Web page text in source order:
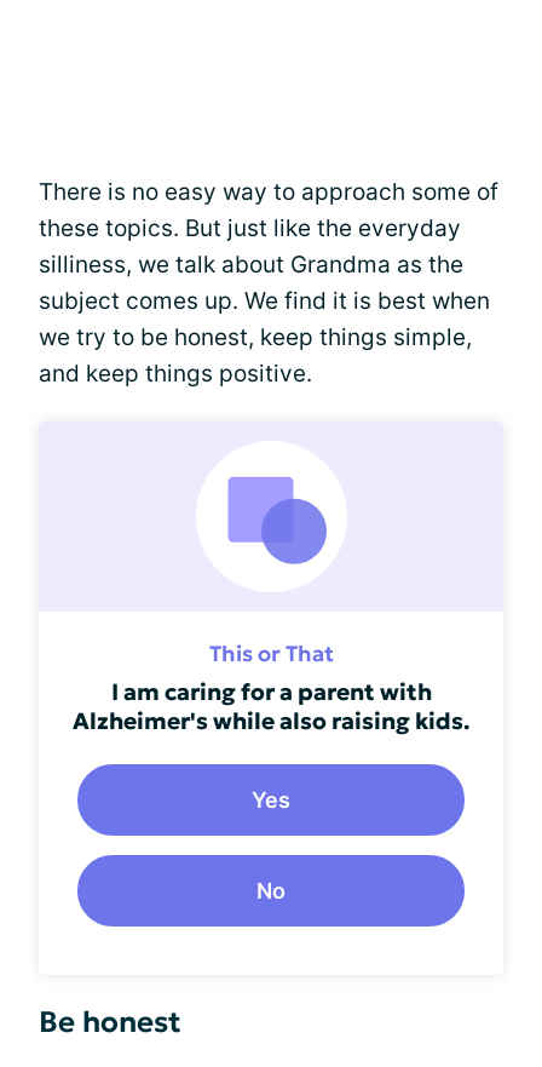
There is no easy way to approach some of
these topics. But just like the everyday
silliness, we talk about Grandma as the
subject comes up. We find it is best when
we try to be honest, keep things simple,
and keep things positive.
This or That
I am caring for a parent with
Alzheimer's while also raising kids.
Yes
No
Be honest